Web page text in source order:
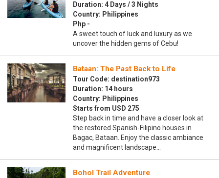
Duration: 4 Days / 3 Nights
Country: Philippines
Php -
A sweet touch of luck and luxury as we
uncover the hidden gems of Cebu!
Bataan: The Past Back to Life
Tour Code: destination973
Duration: 14 hours
Country: Philippines
Starts from USD 275
Step back in time and have a closer look at
the restored Spanish-Filipino houses in
Bagac, Bataan. Enjoy the classic ambiance
and magnificent landscape…
Bohol Trail Adventure